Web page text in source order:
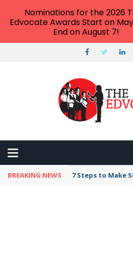
BREAKING NEWS 7 Steps to Make
Nominations for the 2026
Edvocate Awards Start on
End on August 7!